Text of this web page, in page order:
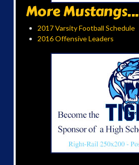
More Mustangs...
2017 Varsity Football Schedule
2016 Offensive Leaders